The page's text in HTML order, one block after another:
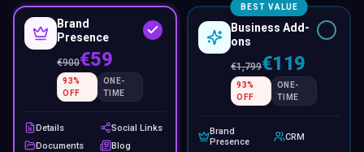
Brand
Presence
€900€59
93%
OFF
ONE-
TIME
Details
Social Links
Documents
Blog
BEST VALUE
Business Add-
ons
€1,799€119
93%
OFF
ONE-
TIME
Brand
Presence
CRM